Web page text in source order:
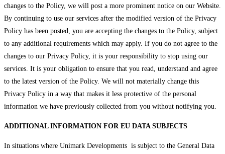
changes to the Policy, we will post a more prominent notice on our Website.
By continuing to use our services after the modified version of the Privacy
Policy has been posted, you are accepting the changes to the Policy, subject
to any additional requirements which may apply. If you do not agree to the
changes to our Privacy Policy, it is your responsibility to stop using our
services. It is your obligation to ensure that you read, understand and agree
to the latest version of the Policy. We will not materially change this
Privacy Policy in a way that makes it less protective of the personal
information we have previously collected from you without notifying you.
ADDITIONAL INFORMATION FOR EU DATA SUBJECTS
In situations where Unimark Developments is subject to the General Data